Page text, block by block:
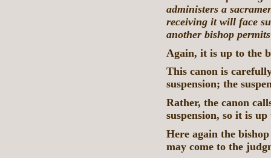
administers a
receiving it will face
another bishop
Again, it is up to the
This canon is
suspension; the
Rather, the canon
suspension, so it is
Here again the
may come to the